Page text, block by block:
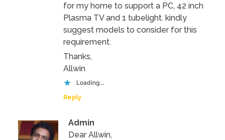
for my home to support a PC, 42 inch
Plasma TV and 1 tubelight. kindly
suggest models to consider for this
requirement.
Thanks,
Allwin
Loading...
Reply
Admin
Dear Allwin,